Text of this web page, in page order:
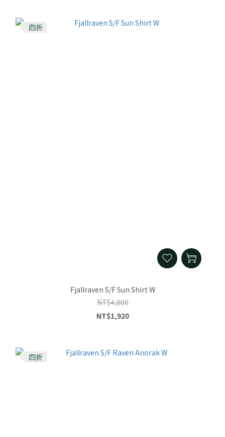
四折
Fjallraven S/F Sun Shirt W
NT$4,800
NT$1,920
四折